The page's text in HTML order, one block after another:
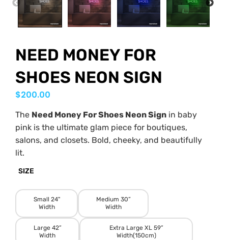
PREVIOUS
NEED MONEY FOR
SHOES NEON SIGN
$200.00
The Need Money For Shoes Neon Sign in baby
pink is the ultimate glam piece for boutiques,
salons, and closets. Bold, cheeky, and beautifully
lit.
SIZE
Small 24"
Width
Medium 30”
Width
Large 42”
Width
Extra Large XL 59”
Width(150cm)